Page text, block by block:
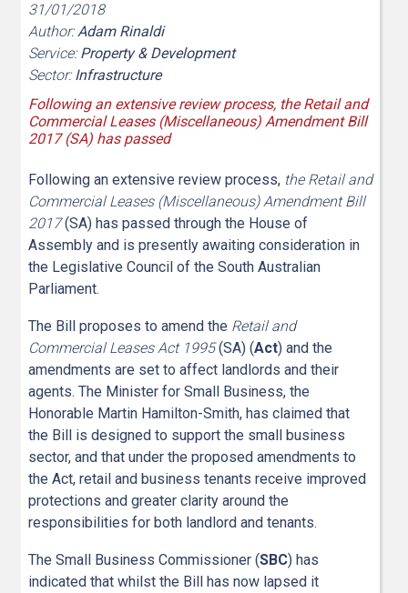
31/01/2018
Author:Adam Rinaldi
Service:Property & Development
Sector:Infrastructure
Following an extensive review process, the Retail and
Commercial Leases (Miscellaneous) Amendment Bill
2017 (SA) has passed
Following an extensive review process, the Retail and
Commercial Leases (Miscellaneous) Amendment Bill
2017(SA) has passed through the House of
Assembly and is presently awaiting consideration in
the Legislative Council of the South Australian
Parliament.
The Bill proposes to amend the Retail and
Commercial Leases Act 1995(SA) (Act) and the
amendments are set to affect landlords and their
agents. The Minister for Small Business, the
Honorable Martin Hamilton-Smith, has claimed that
the Bill is designed to support the small business
sector, and that under the proposed amendments to
the Act, retail and business tenants receive improved
protections and greater clarity around the
responsibilities for both landlord and tenants.
The Small Business Commissioner (SBC) has
indicated that whilst the Bill has now lapsed it